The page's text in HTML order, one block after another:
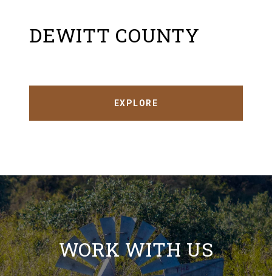
DEWITT COUNTY
EXPLORE
WORK WITH US